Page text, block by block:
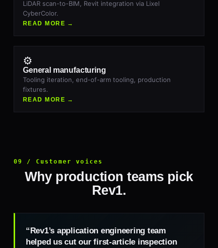
LiDAR scan-to-BIM, Revit integration via Lixel
CyberColor.
READ MORE →
⚙
General manufacturing
Tooling iteration, end-of-arm tooling, production
fixtures.
READ MORE →
09 / Customer voices
Why production teams pick
Rev1.
“Rev1’s application engineering team
helped us cut our first-article inspection